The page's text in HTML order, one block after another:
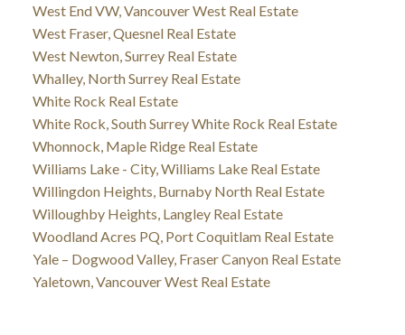
West End VW, Vancouver West Real Estate
West Fraser, Quesnel Real Estate
West Newton, Surrey Real Estate
Whalley, North Surrey Real Estate
White Rock Real Estate
White Rock, South Surrey White Rock Real Estate
Whonnock, Maple Ridge Real Estate
Williams Lake - City, Williams Lake Real Estate
Willingdon Heights, Burnaby North Real Estate
Willoughby Heights, Langley Real Estate
Woodland Acres PQ, Port Coquitlam Real Estate
Yale – Dogwood Valley, Fraser Canyon Real Estate
Yaletown, Vancouver West Real Estate